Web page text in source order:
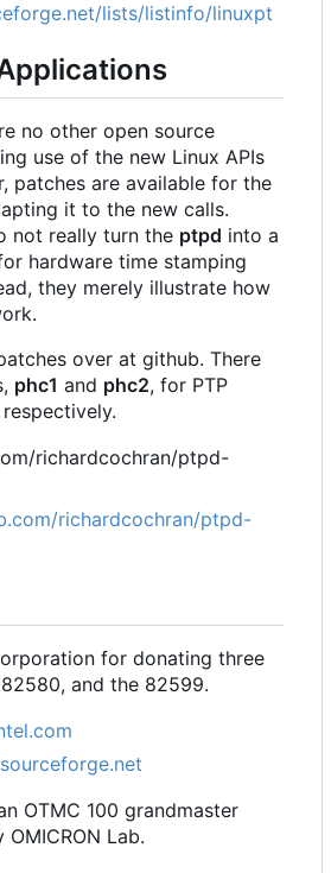
lists/listinfo/linuxpt
no other open source
use of the new Linux APIs
patches are available for the
it to the new calls.
not really turn the ptpd into a
hardware time stamping
they merely illustrate how
over at github. There
phc1 and phc2, for PTP
richardcochran/ptpd-
richardcochran/ptpd-
for donating three
and the 82599.
OTMC 100 grandmaster
Lab.